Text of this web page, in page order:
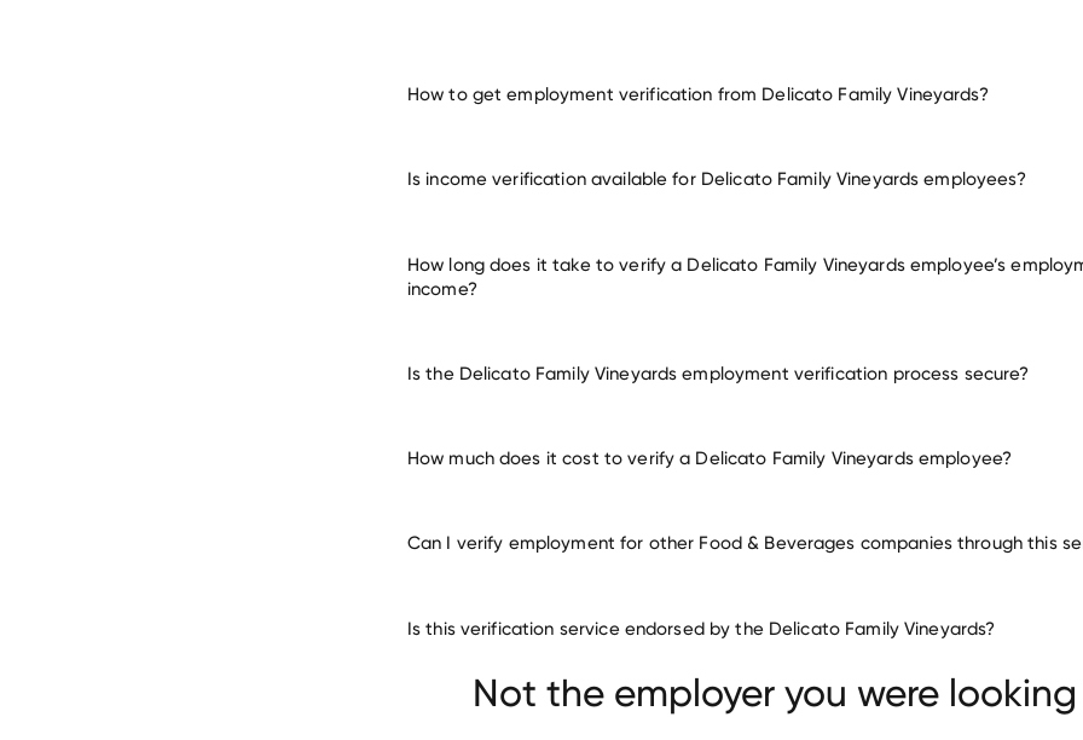
How to get employment verification from Delicato Family Vineyards?
Is income verification available for Delicato Family Vineyards employees?
How long does it take to verify a Delicato Family Vineyards employee’s
income?
Is the Delicato Family Vineyards employment verification process secure?
How much does it cost to verify a Delicato Family Vineyards employee?
Can I verify employment for other Food & Beverages companies through this
Agropur Kent Ocean Spray Cranberries
Is this verification service endorsed by the Delicato Family Vineyards?
Not the employer you were